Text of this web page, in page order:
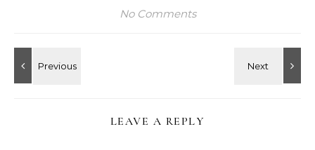
No Comments
LEAVE A REPLY